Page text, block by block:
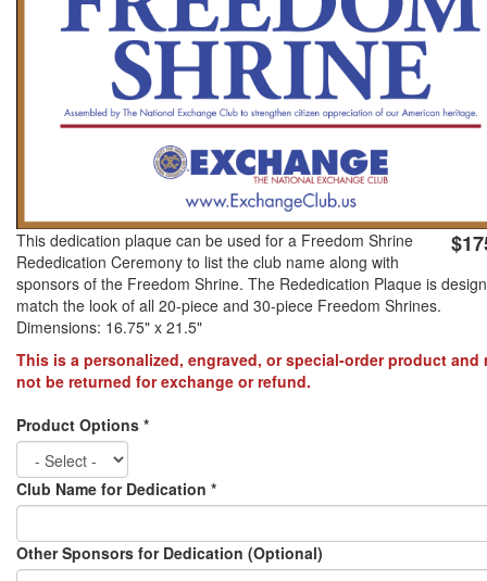
PLAQUES
GOLF AWARDS
AWARDS
PREVENTION OF CHILD ABUSE
YOUTH RECOGNITION & SUPPLIES AMERICA 250
CONVENTION SALE
This dedication plaque can be used for a Freedom Shrine
Rededication Ceremony to list the club name along with
sponsors of the Freedom Shrine. The Rededication Plaque is
match the look of all 20-piece and 30-piece Freedom Shrines.
Dimensions: 16.75" x 21.5"
This is a personalized, engraved, or special-order product and
not be returned for exchange or refund.
Product Options *
Club Name for Dedication *
Other Sponsors for Dedication (Optional)